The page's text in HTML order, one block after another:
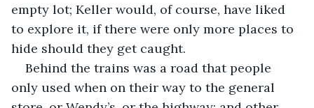
empty lot; Keller would, of course, have liked
to explore it, if there were only more places to
hide should they get caught.
Behind the trains was a road that people
only used when on their way to the general